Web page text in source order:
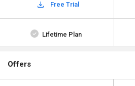
Free Trial
Lifetime Plan
Offers